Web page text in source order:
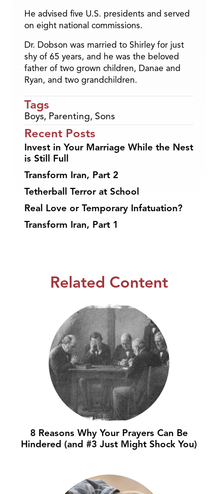
He advised five U.S. presidents and served
on eight national commissions.
Dr. Dobson was married to Shirley for just
shy of 65 years, and he was the beloved
father of two grown children, Danae and
Ryan, and two grandchildren.
Tags
Boys, Parenting, Sons
Recent Posts
Invest in Your Marriage While the Nest
is Still Full
Transform Iran, Part 2
Tetherball Terror at School
Real Love or Temporary Infatuation?
Transform Iran, Part 1
Related Content
8 Reasons Why Your Prayers Can Be
Hindered (and #3 Just Might Shock You)